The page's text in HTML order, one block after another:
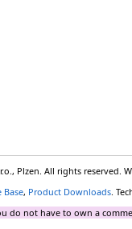
Plzen. All rights reserved.
Base, Product Downloads.
do not have to own a